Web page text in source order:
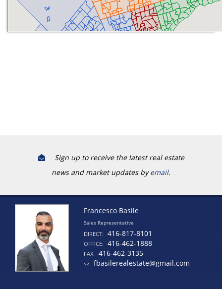
Sign up to receive the latest real estate
news and market updates byemail.
Francesco Basile
Sales Representative
DIRECT: 416-817-8101
OFFICE: 416-462-1888
FAX:
416-462-3135
fbasilerealestate@gmail.com